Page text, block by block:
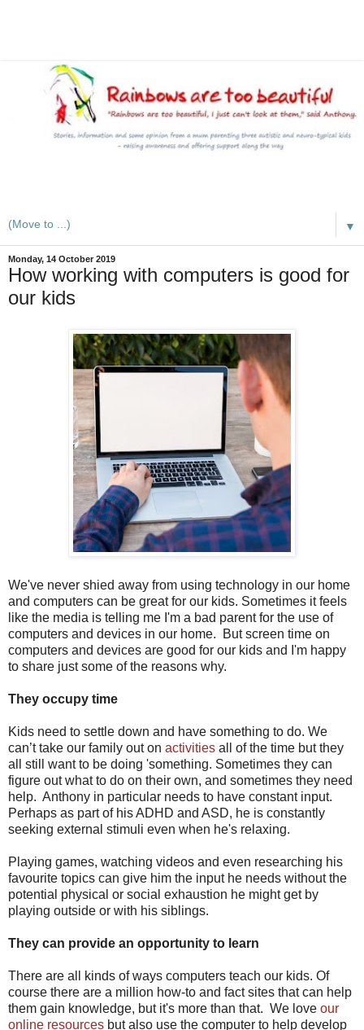
▼
Monday, 14 October 2019
How working with computers is good for
our kids
We've never shied away from using technology in our home
and computers can be great for our kids. Sometimes it feels
like the media is telling me I'm a bad parent for the use of
computers and devices in our home. But screen time on
computers and devices are good for our kids and I'm happy
to share just some of the reasons why.
They occupy time
Kids need to settle down and have something to do. We
can’t take our family out on activities all of the time but they
all still want to be doing 'something. Sometimes they can
figure out what to do on their own, and sometimes they need
help. Anthony in particular needs to have constant input.
Perhaps as part of his ADHD and ASD, he is constantly
seeking external stimuli even when he's relaxing.
Playing games, watching videos and even researching his
favourite topics can give him the input he needs without the
potential physical or social exhaustion he might get by
playing outside or with his siblings.
They can provide an opportunity to learn
There are all kinds of ways computers teach our kids. Of
course there are a million how-to and fact sites that can help
them gain knowledge, but it's more than that. We love our
online resources but also use the computer to help develop